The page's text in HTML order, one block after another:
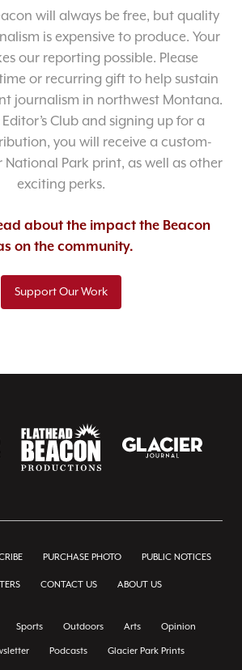
will always be free, but quality
is expensive to produce. Your
our reporting possible. Please
or recurring gift to help sustain
journalism in northwest Montana.
Club and signing up for a
you will receive a custom-
National Park print, as well as other
exciting perks.
about the impact the Beacon
on the community.
Support Our Work
PURCHASE PHOTO PUBLIC NOTICES
CONTACT US ABOUT US
Sports Outdoors Arts Opinion
Podcasts Glacier Park Prints